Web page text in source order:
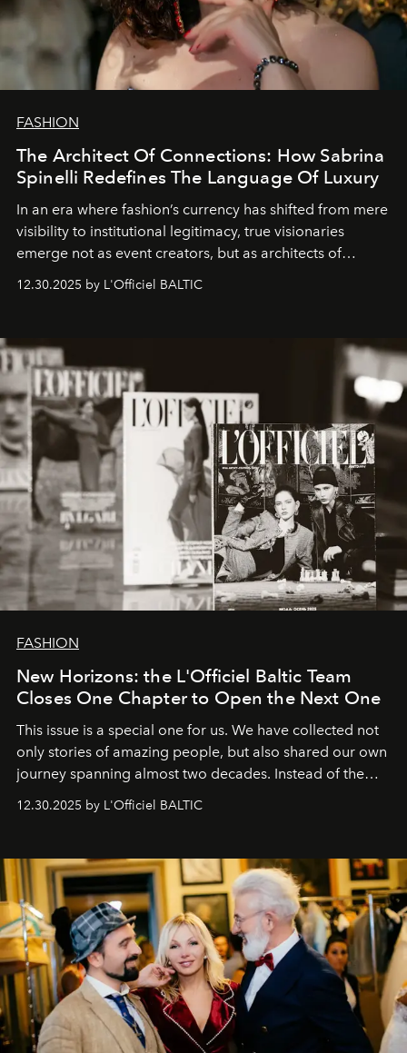
FASHION
The Architect Of Connections: How Sabrina
Spinelli Redefines The Language Of Luxury
In an era where fashion’s currency has shifted from mere
visibility to institutional legitimacy, true visionaries
emerge not as event creators, but as architects of
ecosystems.
Sabrina Spinelli
brand strategist with three decades of mastery in luxury,
framework where creativity, commerce, and culture
converge with surgical precision.
12.30.2025 by L'Officiel BALTIC
FASHION
New Horizons: the L'Officiel Baltic Team
Closes One Chapter to Open the Next One
This issue is a special one for us. We have collected not
only stories of amazing people, but also shared our own
journey spanning almost two decades. Instead of the
usual summary, we would like to express our heartfelt
gratitude to everyone who has been with us all these
our most sincere wishes and warmest regards, your
team atL’Officiel Baltic
12.30.2025 by L'Officiel BALTIC